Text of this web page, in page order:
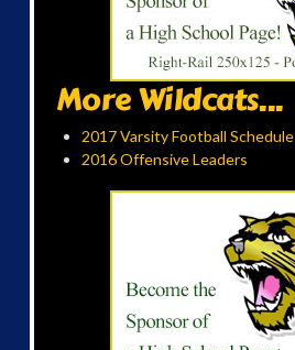
More Wildcats...
2017 Varsity Football Schedule
2016 Offensive Leaders